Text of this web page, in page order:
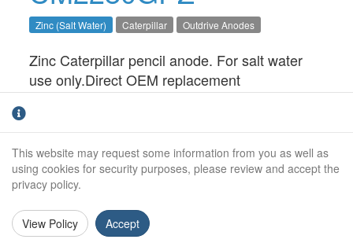
Zinc (Salt Water) Caterpillar Outdrive Anodes
Zinc Caterpillar pencil anode. For salt water
use only.Direct OEM replacement
Thread Size: 3/8" NPT
This website may request some information from you as well as
using cookies for security purposes, please review and accept the
privacy policy.
View Policy Accept